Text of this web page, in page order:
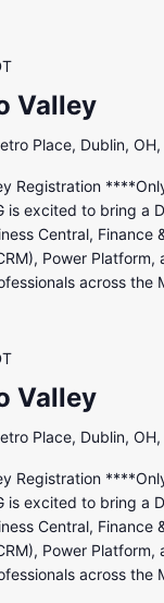
Valley
Place, Dublin, OH,
Registration
excited to bring a
Central, Finance
Power
across the
Valley
Place, Dublin, OH,
Registration
excited to bring a
Central, Finance
Power
across the